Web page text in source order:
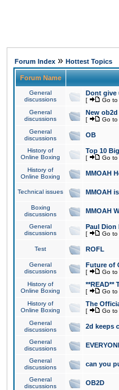
Forum Index » Hottest Topics
Forum Name
General
discussions
Dont give
[ Go to
General
discussions
New
[ Go to
General
discussions
OB
History of
Online Boxing
Top 10
[ Go to
History of
Online Boxing
MMOAH
Technical issues MMOAH
Boxing
discussions
MMOAH
General
discussions
Paul Dion
[ Go to
Test ROFL
General
discussions
Future of
[ Go to
History of
Online Boxing
**READ**
[ Go to
History of
Online Boxing
The
[ Go to
General
discussions
2d keeps
General
discussions
General
discussions
can you
General
discussions
OB2D